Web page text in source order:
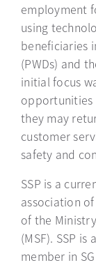
employment
using
beneficiaries
(PWDs) and
initial focus
opportunities
they may
customer
safety and
SSP is a
association
of the
(MSF). SSP
member in